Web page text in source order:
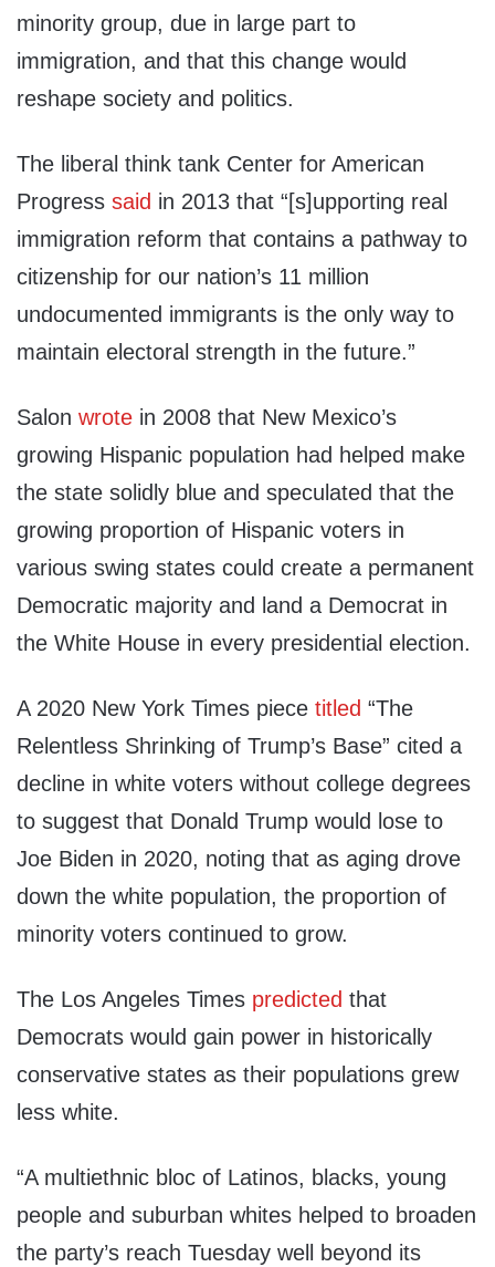
minority group, due in large part to
immigration, and that this change would
reshape society and politics.
The liberal think tank Center for American
Progress said in 2013 that “[s]upporting real
immigration reform that contains a pathway to
citizenship for our nation’s 11 million
undocumented immigrants is the only way to
maintain electoral strength in the future.”
Salon wrote in 2008 that New Mexico’s
growing Hispanic population had helped make
the state solidly blue and speculated that the
growing proportion of Hispanic voters in
various swing states could create a permanent
Democratic majority and land a Democrat in
the White House in every presidential election.
A 2020 New York Times piece titled “The
Relentless Shrinking of Trump’s Base” cited a
decline in white voters without college degrees
to suggest that Donald Trump would lose to
Joe Biden in 2020, noting that as aging drove
down the white population, the proportion of
minority voters continued to grow.
The Los Angeles Times predicted that
Democrats would gain power in historically
conservative states as their populations grew
less white.
“A multiethnic bloc of Latinos, blacks, young
people and suburban whites helped to broaden
the party’s reach Tuesday well beyond its